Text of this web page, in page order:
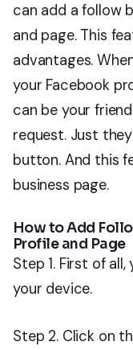
can add a follow
and page. This
advantages.
your Facebook
can be your
request. Just
button. And this
business page.
How to Add
Profile and Page
Step 1. First of
your device.
Step 2. Click on